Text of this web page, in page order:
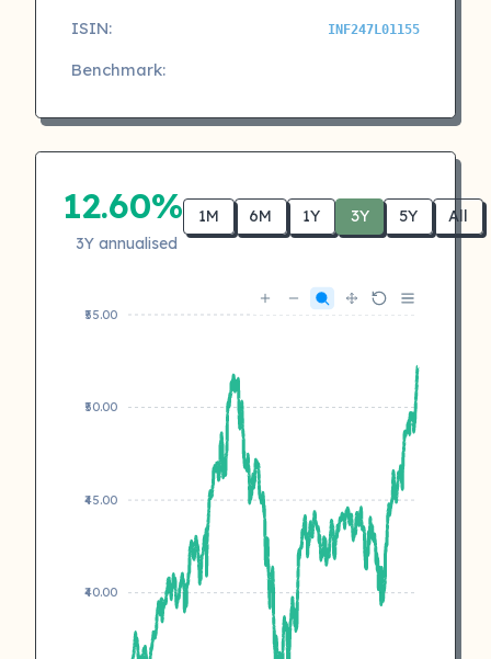
ISIN:
INF247L01155
Benchmark:
12.60%
3Y annualised
1M 6M 1Y 3Y 5Y All
₹55.00
₹50.00
₹45.00
₹40.00